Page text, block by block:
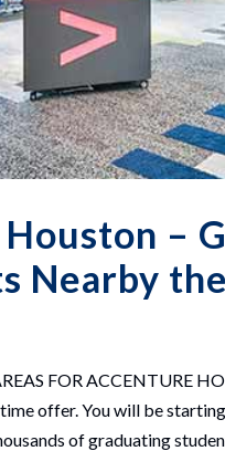
–
Nearby
FOR ACCENTURE
offer. You will be
of graduating